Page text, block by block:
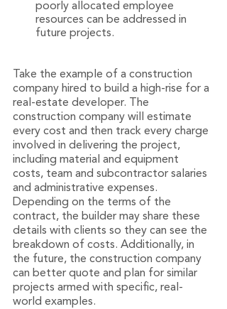
poorly allocated employee
resources can be addressed in
future projects.
Take the example of a construction
company hired to build a high-rise for a
real-estate developer. The
construction company will estimate
every cost and then track every charge
involved in delivering the project,
including material and equipment
costs, team and subcontractor salaries
and administrative expenses.
Depending on the terms of the
contract, the builder may share these
details with clients so they can see the
breakdown of costs. Additionally, in
the future, the construction company
can better quote and plan for similar
projects armed with specific, real-
world examples.